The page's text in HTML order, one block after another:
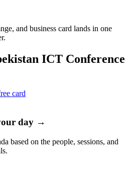
and business card lands in one
ICT Conference
card
day →
based on the people, sessions, and